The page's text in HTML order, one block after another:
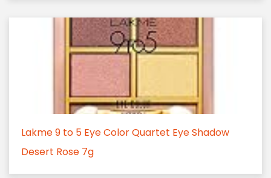
Lakme 9 to 5 Eye Color Quartet Eye Shadow
Desert Rose 7g